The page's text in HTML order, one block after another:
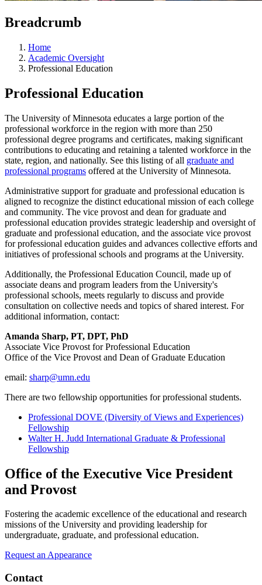
Breadcrumb
Home
Academic Oversight
Professional Education
Professional Education
The University of Minnesota educates a large portion of the
professional workforce in the region with more than 250
professional degree programs and certificates, making significant
contributions to educating and retaining a talented workforce in the
state, region, and nationally. See this listing of all graduate and
professional programs offered at the University of Minnesota.
Administrative support for graduate and professional education is
aligned to recognize the distinct educational mission of each college
and community. The vice provost and dean for graduate and
professional education provides strategic leadership and oversight of
graduate and professional education, and the associate vice provost
for professional education guides and advances collective efforts and
initiatives of professional schools and programs at the University.
Additionally, the Professional Education Council, made up of
associate deans and program leaders from the University's
professional schools, meets regularly to discuss and provide
consultation on collective needs and topics of shared interest. For
additional information, contact:
Amanda Sharp, PT, DPT, PhD
Associate Vice Provost for Professional Education
Office of the Vice Provost and Dean of Graduate Education
email: sharp@umn.edu
There are two fellowship opportunities for professional students.
Professional DOVE (Diversity of Views and Experiences)
Fellowship
Walter H. Judd International Graduate & Professional
Fellowship
Office of the Executive Vice President
and Provost
Fostering the academic excellence of the educational and research
missions of the University and providing leadership for
undergraduate, graduate, and professional education.
Request an Appearance
Contact